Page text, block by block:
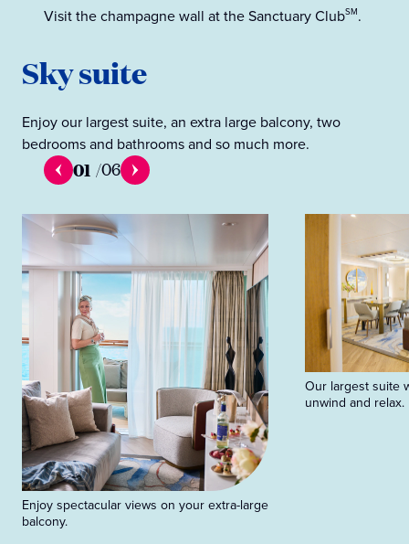
Visit the champagne wall at the Sanctuary ClubSM.
Sky suite
Enjoy our largest suite, an extra large balcony, two
bedrooms and bathrooms and so much more.
01 /06
Enjoy spectacular views on your extra-large
balcony.
Our largest suite
unwind and relax.